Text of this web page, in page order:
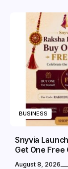
BUSINESS
Snyvia
Get One Free
August 8, 2026